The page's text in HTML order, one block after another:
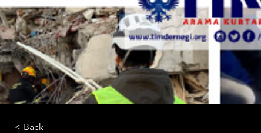
< Back